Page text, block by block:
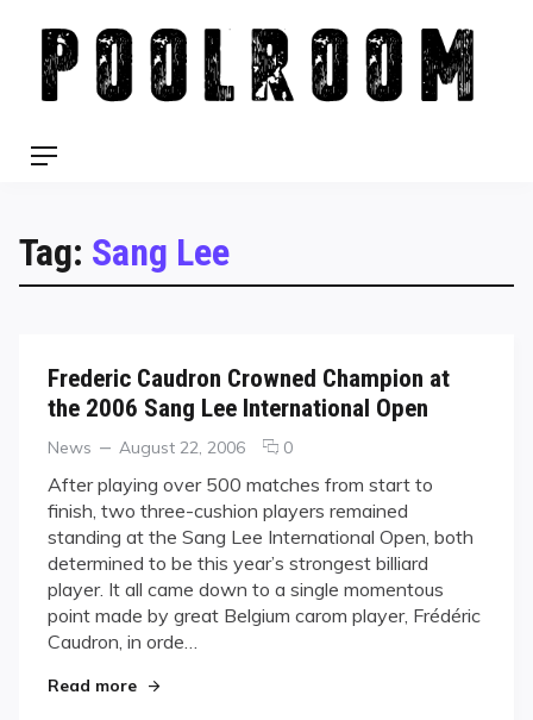
content
Menu
Tag: Sang Lee
Frederic Caudron Crowned Champion at
the 2006 Sang Lee International Open
Categories
News
Posted
August 22, 2006 0comments
Frederic
Caudron
Crowned
Champion
at
the
After playing over 500 matches from start to
finish, two three-cushion players remained
standing at the Sang Lee International Open, both
determined to be this year’s strongest billiard
player. It all came down to a single momentous
point made by great Belgium carom player, Frédéric
Caudron, in orde…
Read more"Frederic Caudron Crowned Champion at the